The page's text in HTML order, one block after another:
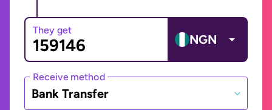
They get
NGN
Receive method
Bank Transfer